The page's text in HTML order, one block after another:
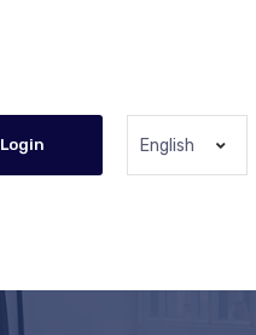
Login English